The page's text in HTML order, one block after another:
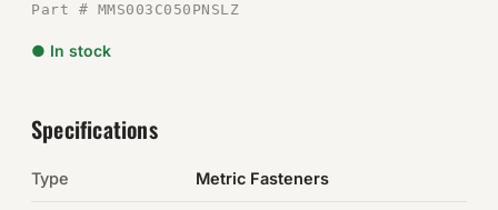
Chemicals & Adhesives
Electrical
Part # MMS003C050PNSLZ
● In stock
Specifications
Type Metric Fasteners